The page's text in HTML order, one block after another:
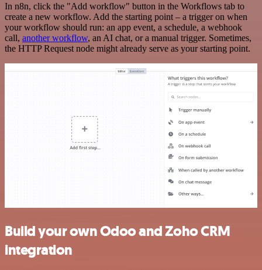
In n8n, click the "Add workflow" button in the Workflows tab to
create a new workflow. Add the starting point – a trigger on when
your workflow should run: an app event, a schedule, a webhook
call, another workflow, an AI chat, or a manual trigger. Sometimes,
the HTTP Request node might already serve as your starting point.
Build your own Odoo and Zoho CRM
integration